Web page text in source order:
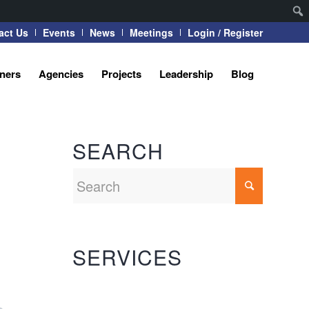
Us Events News Meetings Login / Register
Agencies Projects Leadership Blog
SEARCH
SERVICES